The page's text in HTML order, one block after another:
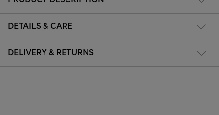
DETAILS & CARE
DELIVERY & RETURNS